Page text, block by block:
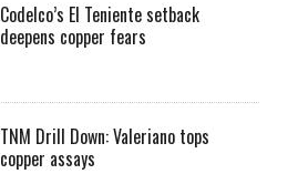
Codelco’s El Teniente setback
deepens copper fears
TNM Drill Down: Valeriano tops
copper assays